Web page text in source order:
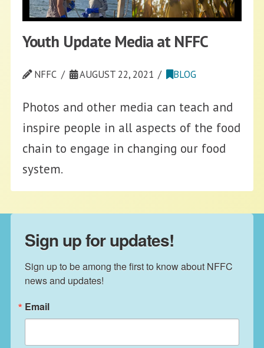
Youth Update Media at NFFC
NFFC AUGUST 22, 2021 BLOG
Photos and other media can teach and
inspire people in all aspects of the food
chain to engage in changing our food
system.
Sign up for updates!
Sign up to be among the first to know about NFFC
news and updates!
Email